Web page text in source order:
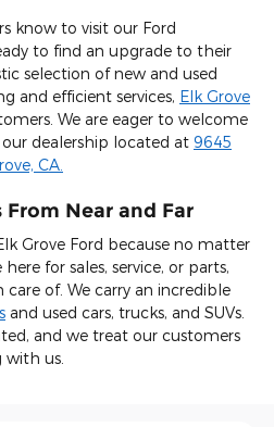
Service
know to visit our Ford
to find an upgrade to their
selection of new and used
and efficient services, Elk Grove
We are eager to welcome
dealership located at 9645
CA.
From Near and Far
Grove Ford because no matter
for sales, service, or parts,
of. We carry an incredible
and used cars, trucks, and SUVs.
and we treat our customers
us.